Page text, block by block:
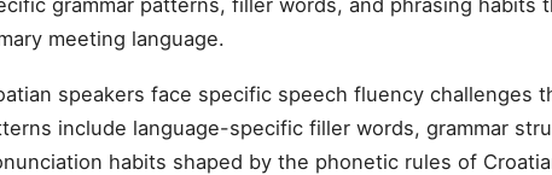
grammar patterns, filler words, and phrasing habits
meeting language.
speakers face specific speech fluency challenges
include language-specific filler words, grammar
habits shaped by the phonetic rules of